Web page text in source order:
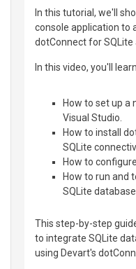
In this tutorial, we'll
console application to
dotConnect for SQLite
In this video, you'll
How to set up a
Visual Studio.
How to install
SQLite
How to
How to run and
SQLite
This step-by-step
to integrate SQLite
using Devart's